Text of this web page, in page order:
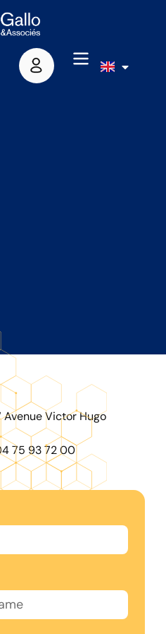
Victor Hugo
75 93 72 00